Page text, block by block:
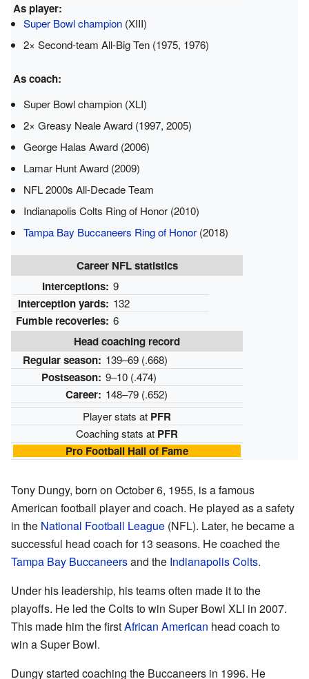
As player:
Super Bowl champion (XIII)
2× Second-team All-Big Ten (1975, 1976)
As coach:
Super Bowl champion (XLI)
2× Greasy Neale Award (1997, 2005)
George Halas Award (2006)
Lamar Hunt Award (2009)
NFL 2000s All-Decade Team
Indianapolis Colts Ring of Honor (2010)
Tampa Bay Buccaneers Ring of Honor (2018)
Career NFL statistics
Interceptions: 9
Interception yards: 132
Fumble recoveries: 6
Head coaching record
Regular season: 139–69 (.668)
Postseason: 9–10 (.474)
Career: 148–79 (.652)
Player stats at PFR
Coaching stats at PFR
Pro Football Hall of Fame
Tony Dungy, born on October 6, 1955, is a famous
American football player and coach. He played as a safety
in the National Football League (NFL). Later, he became a
successful head coach for 13 seasons. He coached the
Tampa Bay Buccaneersand the Indianapolis Colts.
Under his leadership, his teams often made it to the
playoffs. He led the Colts to win Super Bowl XLI in 2007.
This made him the firstAfrican American head coach to
win a Super Bowl.
Dungy started coaching the Buccaneers in 1996. He